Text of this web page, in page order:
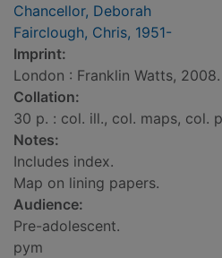
Chancellor, Deborah
Fairclough, Chris, 1951-
Imprint:
London : Franklin Watts, 2008.
Collation:
30 p. : col. ill., col. maps, col.
Notes:
Includes index.
Map on lining papers.
Audience:
Pre-adolescent.
pym